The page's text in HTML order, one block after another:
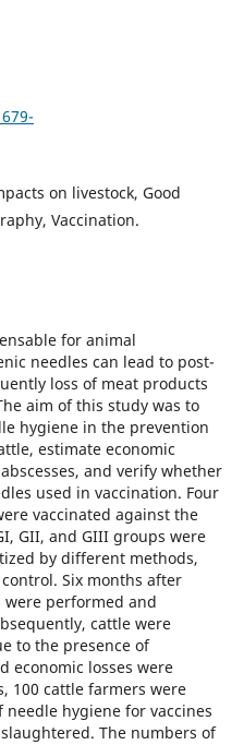
on livestock, Good
Vaccination.
for animal
needles can lead to post-
loss of meat products
aim of this study was to
hygiene in the prevention
estimate economic
and verify whether
used in vaccination. Four
vaccinated against the
GII, and GIII groups were
by different methods,
Six months after
performed and
cattle were
to the presence of
economic losses were
100 cattle farmers were
hygiene for vaccines
The numbers of